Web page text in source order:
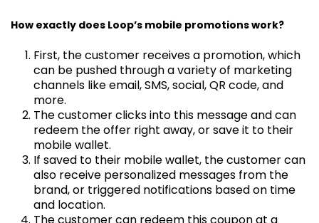
How exactly does Loop’s mobile promotions work?
First, the customer receives a promotion, which
can be pushed through a variety of marketing
channels like email, SMS, social, QR code, and
more.
The customer clicks into this message and can
redeem the offer right away, or save it to their
mobile wallet.
If saved to their mobile wallet, the customer can
also receive personalized messages from the
brand, or triggered notifications based on time
and location.